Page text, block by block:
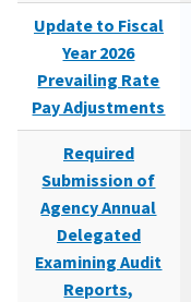
Update to Fiscal
Year 2026
Prevailing Rate
Pay Adjustments
Required
Submission of
Agency Annual
Delegated
Examining Audit
Reports,